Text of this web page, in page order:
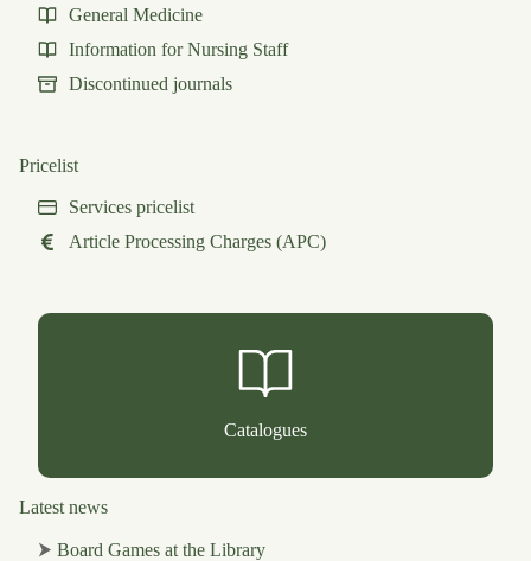
General Medicine
Information for Nursing Staff
Discontinued journals
Pricelist
Services pricelist
Article Processing Charges (APC)
Catalogues
Latest news
⮞ Board Games at the Library